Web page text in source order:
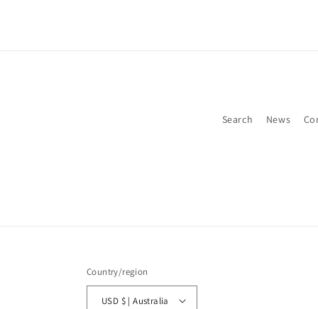
Search News
Country/region
USD $ | Australia